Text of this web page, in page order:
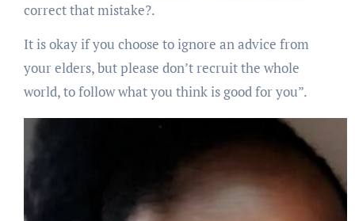
correct that mistake?.
It is okay if you choose to ignore an advice from
your elders, but please don’t recruit the whole
world, to follow what you think is good for you”.